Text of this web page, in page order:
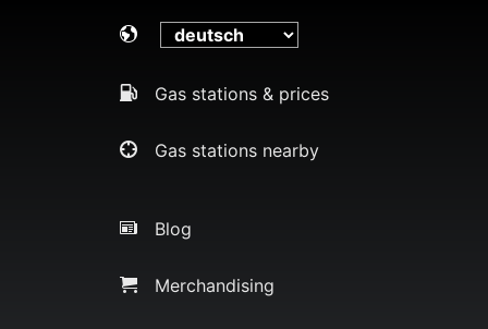
Gas stations & prices
Gas stations nearby
Blog
Merchandising